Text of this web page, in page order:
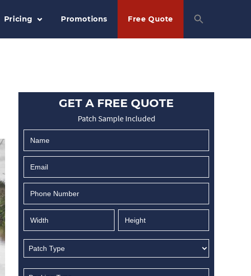
Pricing Promotions Free Quote
GET A FREE QUOTE
Patch Sample Included